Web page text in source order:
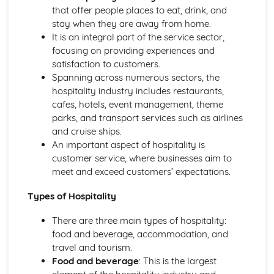
Managing event resources
Roles and responsibilities at events
Planning and organizing events
Types of events in the hospitality industry
Food and Beverage Service
Menu planning
Payments and billing process
Taking orders and serving customers
Beverage service styles
Food service styles
Front Office Operations
Providing information to guests
Checking-in and checking-out procedures
Reservations and bookings
Housekeeping and Accommodation Services
Controlling stock and inventory management
Maintenance and repairs
Linen and laundry operations
that offer people places to eat, drink, and
stay when they are away from home.
It is an integral part of the service sector,
focusing on providing experiences and
satisfaction to customers.
Spanning across numerous sectors, the
hospitality industry includes restaurants,
cafes, hotels, event management, theme
parks, and transport services such as airlines
and cruise ships.
An important aspect of hospitality is
customer service, where businesses aim to
meet and exceed customers’ expectations.
Types of Hospitality
There are three main types of hospitality:
food and beverage, accommodation, and
travel and tourism.
Food and beverage: This is the largest